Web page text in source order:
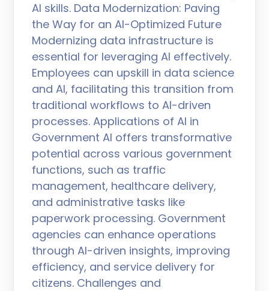
AI skills. Data Modernization: Paving
the Way for an AI-Optimized Future
Modernizing data infrastructure is
essential for leveraging AI effectively.
Employees can upskill in data science
and AI, facilitating this transition from
traditional workflows to AI-driven
processes. Applications of AI in
Government AI offers transformative
potential across various government
functions, such as traffic
management, healthcare delivery,
and administrative tasks like
paperwork processing. Government
agencies can enhance operations
through AI-driven insights, improving
efficiency, and service delivery for
citizens. Challenges and